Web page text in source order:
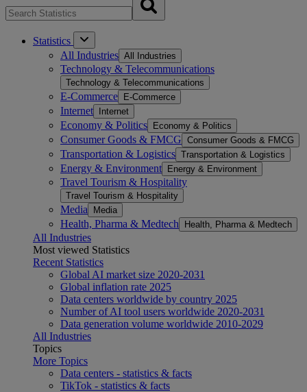
Statistics
All Industries All Industries
Technology & Telecommunications
Technology & Telecommunications
E-Commerce E-Commerce
Internet Internet
Economy & Politics Economy & Politics
Consumer Goods & FMCG Consumer Goods & FMCG
Transportation & Logistics Transportation & Logistics
Energy & Environment Energy & Environment
Travel Tourism & Hospitality
Travel Tourism & Hospitality
Media Media
Health, Pharma & Medtech Health, Pharma & Medtech
All Industries
Most viewed Statistics
Recent Statistics
Global AI market size 2020-2031
Global inflation rate 2025
Data centers worldwide by country 2025
Number of AI tool users worldwide 2020-2031
Data generation volume worldwide 2010-2029
All Industries
Topics
More Topics
Data centers - statistics & facts
TikTok - statistics & facts